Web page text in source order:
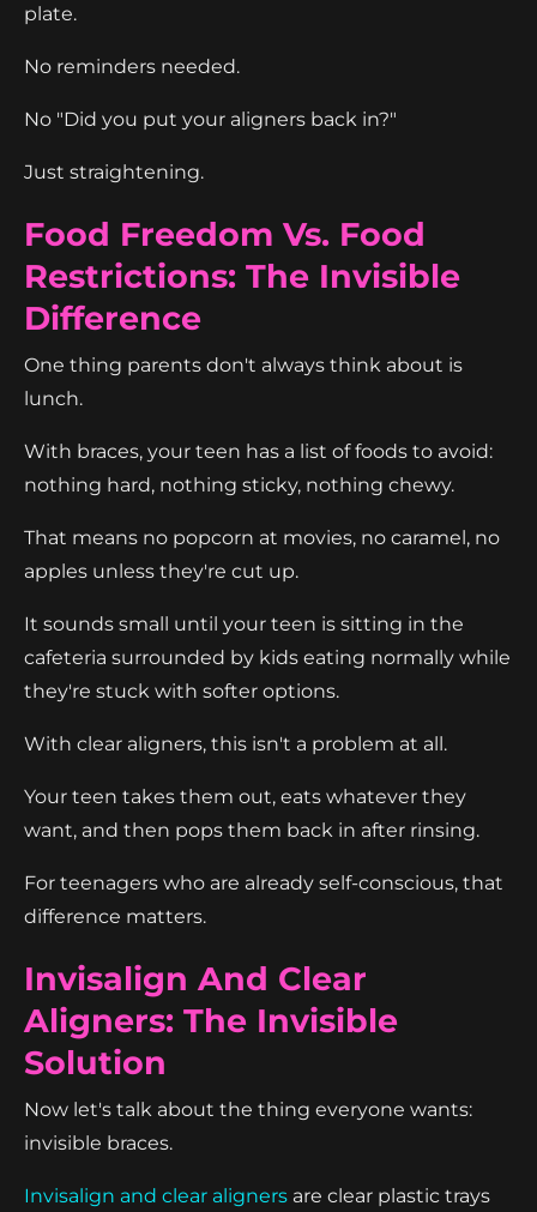
plate.
No reminders needed.
No "Did you put your aligners back in?"
Just straightening.
Food Freedom Vs. Food
Restrictions: The Invisible
Difference
One thing parents don't always think about is
lunch.
With braces, your teen has a list of foods to avoid:
nothing hard, nothing sticky, nothing chewy.
That means no popcorn at movies, no caramel, no
apples unless they're cut up.
It sounds small until your teen is sitting in the
cafeteria surrounded by kids eating normally while
they're stuck with softer options.
With clear aligners, this isn't a problem at all.
Your teen takes them out, eats whatever they
want, and then pops them back in after rinsing.
For teenagers who are already self-conscious, that
difference matters.
Invisalign And Clear
Aligners: The Invisible
Solution
Now let's talk about the thing everyone wants:
invisible braces.
Invisalign and clear aligners are clear plastic trays